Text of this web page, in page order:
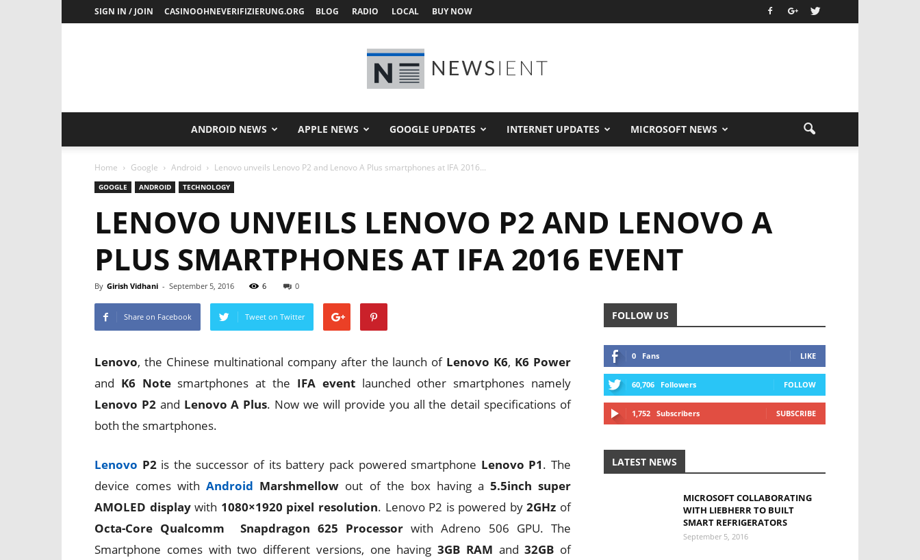
SIGN IN / JOIN CASINOOHNEVERIFIZIERUNG.ORG BLOG RADIO LOCAL BUY NOW
ANDROID NEWS APPLE NEWS GOOGLE UPDATES INTERNET UPDATES MICROSOFT NEWS
Home Google Android Lenovo unveils Lenovo P2 and Lenovo A Plus smartphones at IFA 2016...
GOOGLE ANDROID TECHNOLOGY
LENOVO UNVEILS LENOVO P2 AND LENOVO A
PLUS SMARTPHONES AT IFA 2016 EVENT
By Girish Vidhani - September 5, 2016 6 0
Share on Facebook Tweet on Twitter
Lenovo, the Chinese multinational company after the launch of Lenovo K6, K6 Power
and K6 Notesmartphones at the IFA eventlaunched other smartphones namely
Lenovo P2and Lenovo A Plus. Now we will provide you all the detail specifications of
both the smartphones.
Lenovo P2is the successor of its battery pack powered smartphone Lenovo P1. The
device comes withAndroid Marshmellow out of the box having a 5.5inch super
AMOLED displaywith 1080×1920 pixel resolution. Lenovo P2 is powered by2GHz of
Octa-Core Qualcomm Snapdragon 625 Processor with Adreno 506 GPU. The
Smartphone comes with two different versions, one having 3GB RAM and32GB of
FOLLOW US
0 Fans LIKE
60,706 Followers FOLLOW
1,752 Subscribers SUBSCRIBE
LATEST NEWS
MICROSOFT COLLABORATING
WITH LIEBHERR TO BUILT
SMART REFRIGERATORS
September 5, 2016